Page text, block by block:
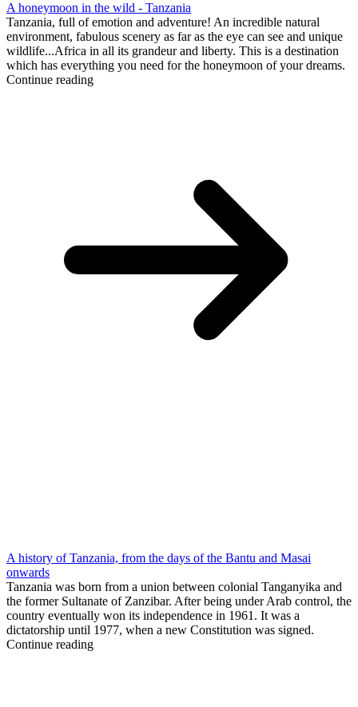
A honeymoon in the wild - Tanzania
Tanzania, full of emotion and adventure! An incredible natural
environment, fabulous scenery as far as the eye can see and unique
wildlife...Africa in all its grandeur and liberty. This is a destination
which has everything you need for the honeymoon of your dreams.
Continue reading
A history of Tanzania, from the days of the Bantu and Masai
onwards
Tanzania was born from a union between colonial Tanganyika and
the former Sultanate of Zanzibar. After being under Arab control, the
country eventually won its independence in 1961. It was a
dictatorship until 1977, when a new Constitution was signed.
Continue reading